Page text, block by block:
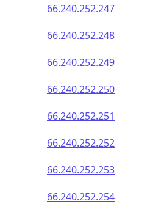
66.240.252.247
66.240.252.248
66.240.252.249
66.240.252.250
66.240.252.251
66.240.252.252
66.240.252.253
66.240.252.254